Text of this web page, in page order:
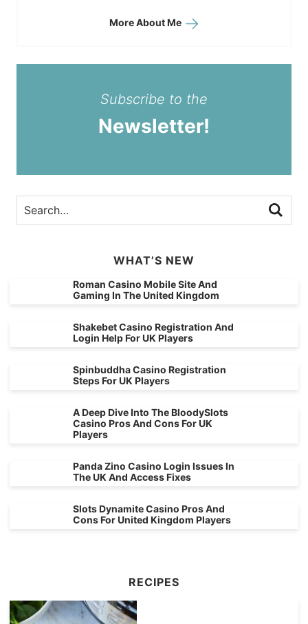
More About Me
Subscribe to the
Newsletter!
WHAT’S NEW
Roman Casino Mobile Site And
Gaming In The United Kingdom
Shakebet Casino Registration And
Login Help For UK Players
Spinbuddha Casino Registration
Steps For UK Players
A Deep Dive Into The BloodySlots
Casino Pros And Cons For UK
Players
Panda Zino Casino Login Issues In
The UK And Access Fixes
Slots Dynamite Casino Pros And
Cons For United Kingdom Players
RECIPES